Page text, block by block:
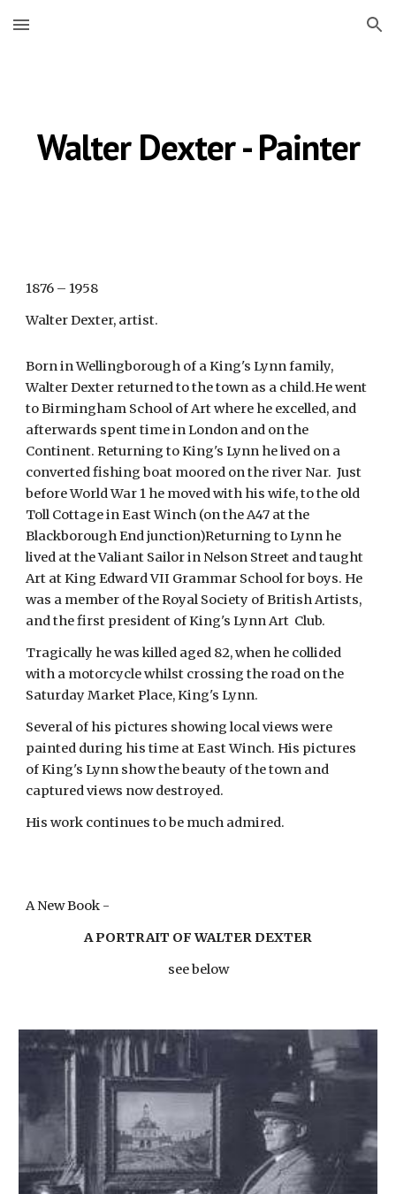
Skip to main content Skip to navigation
Walter Dexter - Painter
1876 – 1958
Walter Dexter, artist.
Born in Wellingborough of a King's Lynn family,
Walter Dexter returned to the town as a child.He went
to Birmingham School of Art where he excelled, and
afterwards spent time in London and on the
Continent. Returning to King's Lynn he lived on a
converted fishing boat moored on the river Nar. Just
before World War 1 he moved with his wife, to the old
Toll Cottage in East Winch (on the A47 at the
Blackborough End junction)Returning to Lynn he
lived at the Valiant Sailor in Nelson Street and taught
Art at King Edward VII Grammar School for boys. He
was a member of the Royal Society of British Artists,
and the first president of King's Lynn Art Club.
Tragically he was killed aged 82, when he collided
with a motorcycle whilst crossing the road on the
Saturday Market Place, King's Lynn.
Several of his pictures showing local views were
painted during his time at East Winch. His pictures
of King's Lynn show the beauty of the town and
captured views now destroyed.
His work continues to be much admired.
A New Book -
A PORTRAIT OF WALTER DEXTER
see below